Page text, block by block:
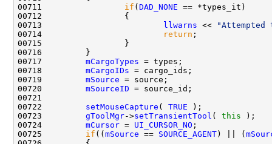
00711 if ( DAD_NONE
00713
llwarns <<
00714
return
00717 mCargoTypes
00718 mCargoIDs
00719 mSource
00720 mSourceID
00722 setMouseCapture ( TRUE
00723 gToolMgr->setTransientTool ( this
00724 mCursor = UI_CURSOR_NO
00725 if (( mSource == SOURCE_AGENT ) || (